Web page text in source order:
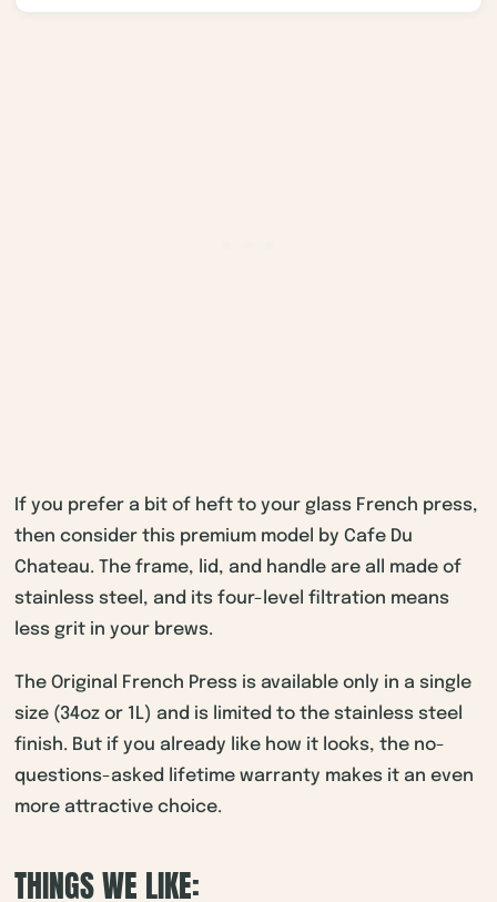
If you prefer a bit of heft to your glass French press,
then consider this premium model by Cafe Du
Chateau. The frame, lid, and handle are all made of
stainless steel, and its four-level filtration means
less grit in your brews.
The Original French Press is available only in a single
size (34oz or 1L) and is limited to the stainless steel
finish. But if you already like how it looks, the no-
questions-asked lifetime warranty makes it an even
more attractive choice.
THINGS WE LIKE: